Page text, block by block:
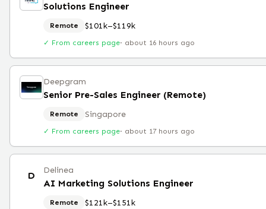
Solutions Engineer
Remote $101k–$119k
✓ From careers page· about 16 hours ago
Deepgram
Senior Pre-Sales Engineer (Remote)
Remote Singapore
✓ From careers page· about 17 hours ago
D Delinea
AI Marketing Solutions Engineer
Remote $121k–$151k